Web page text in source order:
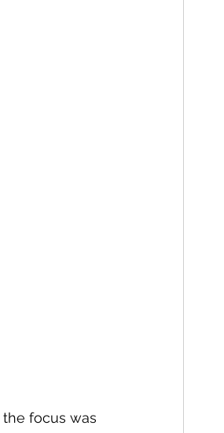
the focus was